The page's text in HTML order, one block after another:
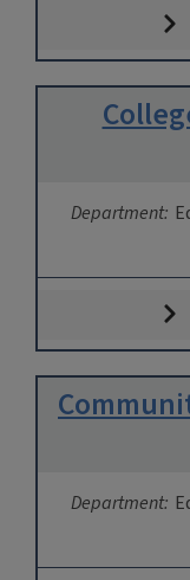
Department:
Department: